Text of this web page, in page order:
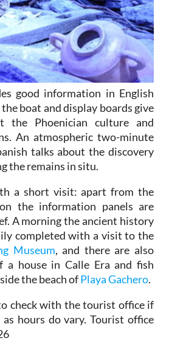
good information in English
boat and display boards give
the Phoenician culture and
An atmospheric two-minute
talks about the discovery
the remains in situ.
a short visit: apart from the
the information panels are
A morning the ancient history
completed with a visit to the
Museum, and there are also
a house in Calle Era and fish
the beach ofPlaya Gachero.
check with the tourist office if
hours do vary. Tourist office